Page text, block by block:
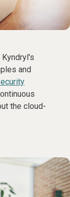
and
the cloud-